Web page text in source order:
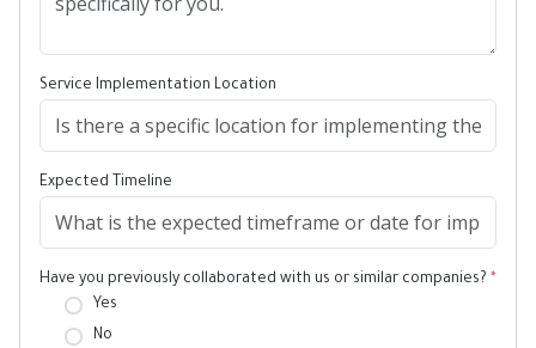
Service Implementation Location
Expected Timeline
Have you previously collaborated with us or similar companies? *
Yes
No